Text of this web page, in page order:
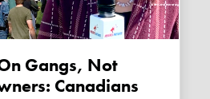
Gangs, Not
Canadians